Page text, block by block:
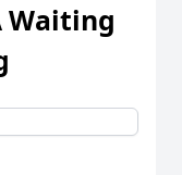
Waiting